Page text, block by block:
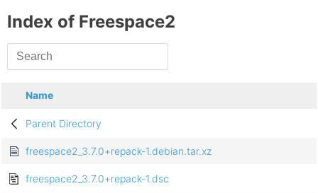
Index of Freespace2
Name
Parent Directory
freespace2_3.7.0+repack-1.debian.tar.xz
freespace2_3.7.0+repack-1.dsc